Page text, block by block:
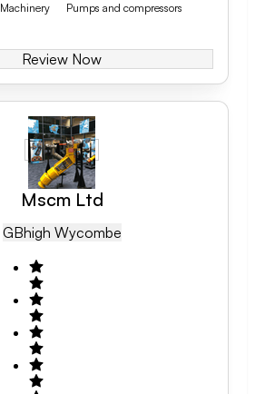
Machinery Pumps and compressors
Review Now
Mscm Ltd
GBHigh Wycombe